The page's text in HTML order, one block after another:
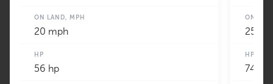
ON LAND, MPH
20 mph
HP
56 hp
ON
25
HP
74